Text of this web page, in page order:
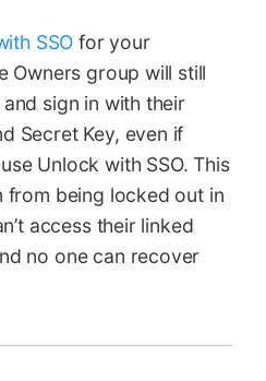
SSO for your
Owners group will still
sign in with their
Secret Key, even if
Unlock with SSO. This
from being locked out in
access their linked
no one can recover